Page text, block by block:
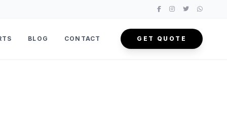
BLOG CONTACT GET QUOTE